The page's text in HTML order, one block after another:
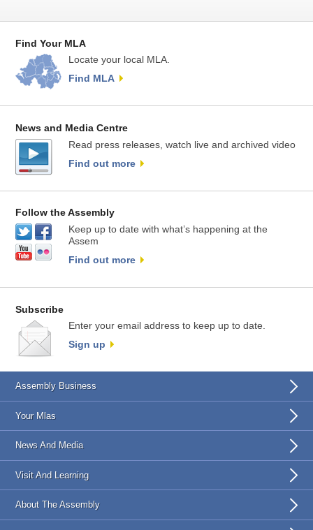
Find Your MLA
Locate your local MLA.
Find MLA
News and Media Centre
Read press releases, watch live and archived video
Find out more
Follow the Assembly
Keep up to date with what’s happening at the
Assem
Find out more
Subscribe
Enter your email address to keep up to date.
Sign up
Assembly Business
Your Mlas
News And Media
Visit And Learning
About The Assembly